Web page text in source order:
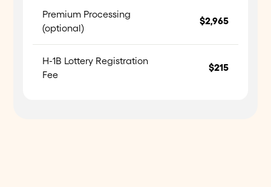
Premium Processing
(optional)
$2,965
H-1B Lottery Registration
Fee
$215